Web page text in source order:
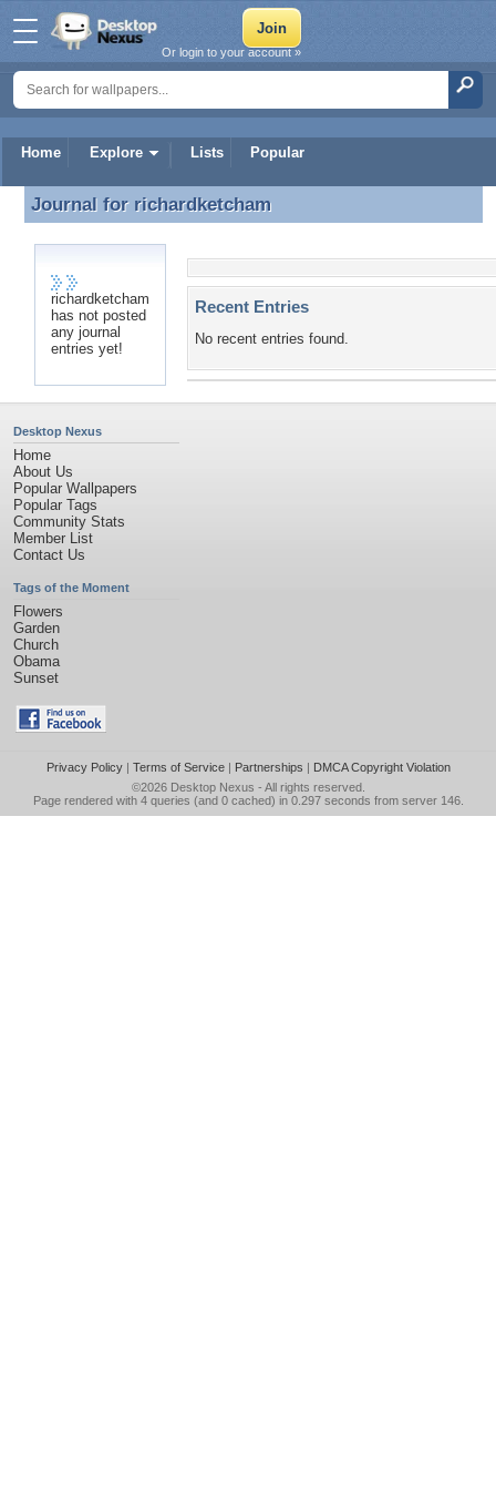
Home Explore Lists Popular
Or login to your account »
Journal for richardketcham
Journal for richardketcham
richardketcham
has not posted
any journal
entries yet!
Recent Entries
No recent entries found.
Desktop Nexus
Home
About Us
Popular Wallpapers
Popular Tags
Community Stats
Member List
Contact Us
Tags of the Moment
Flowers
Garden
Church
Obama
Sunset
Privacy Policy| Terms of Service| Partnerships | DMCA Copyright Violation
©2026 Desktop Nexus - All rights reserved.
Page rendered with 4 queries (and 0 cached) in 0.297 seconds from server 146.